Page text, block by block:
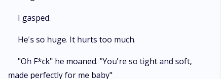
I gasped.
He's so huge. It hurts too much.
"Oh F*ck" he moaned. "You're so tight and soft,
made perfectly for me baby"